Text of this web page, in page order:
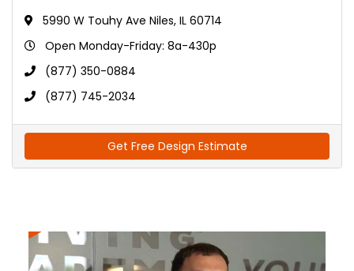
5990 W Touhy Ave Niles, IL 60714
Open Monday-Friday: 8a-430p
(877) 350-0884
(877) 745-2034
Get Free Design Estimate